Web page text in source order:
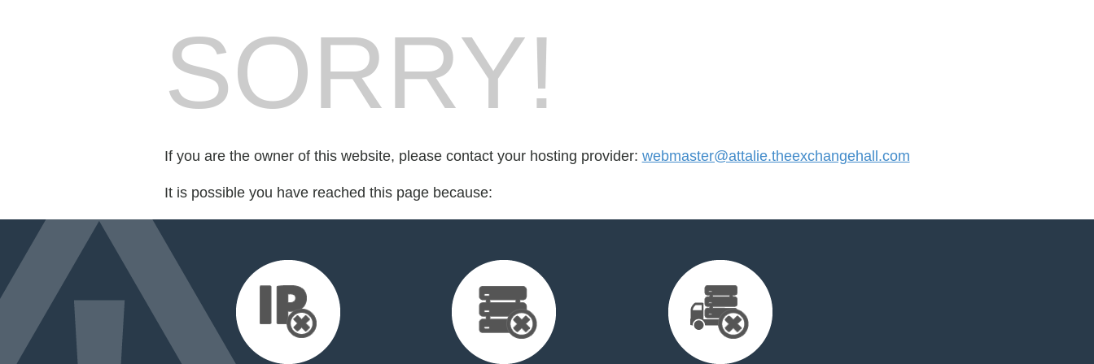
SORRY!
If you are the owner of this website, please contact your hosting provider: webmaster@attalie.theexchangehall.com
It is possible you have reached this page because: